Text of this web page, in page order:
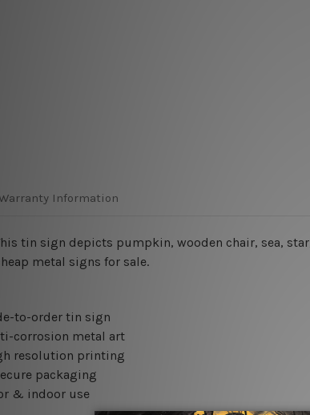
Information
tin sign depicts pumpkin, wooden chair, sea,
metal signs for sale.
to-order tin sign
corrosion metal art
resolution printing
packaging
& indoor use